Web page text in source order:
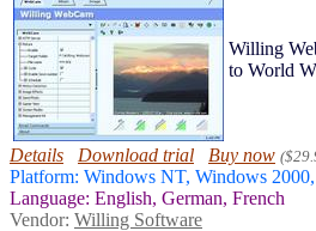
Willing
to World
Details Download trial Buy now
Platform: Windows NT, Windows
Language: English, German, French
Vendor: Willing Software